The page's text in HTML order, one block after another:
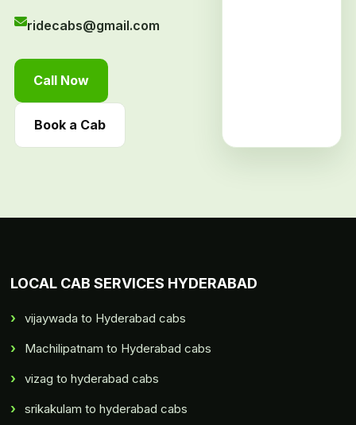
ridecabs@gmail.com
Call Now
Book a Cab
LOCAL CAB SERVICES HYDERABAD
vijaywada to Hyderabad cabs
Machilipatnam to Hyderabad cabs
vizag to hyderabad cabs
srikakulam to hyderabad cabs